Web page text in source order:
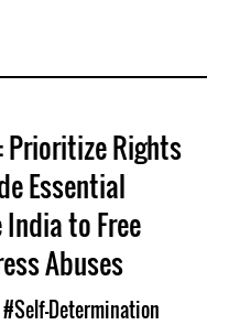
Prioritize Rights
Essential
to Free
Abuses
#Self-Determination